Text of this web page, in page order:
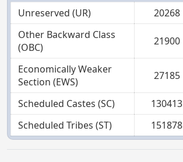
Unreserved (UR) 20268
Other Backward Class
(OBC)
21900
Economically Weaker
Section (EWS)
27185
Scheduled Castes (SC) 130413
Scheduled Tribes (ST)
151878